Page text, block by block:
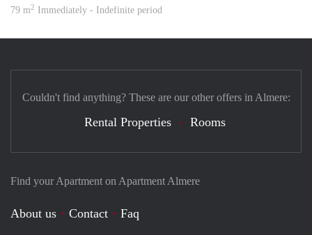
79 m2 Immediately - Indefinite period
Find your Apartment on Apartment Almere
About us Contact
Faq
Couldn't find anything? These are our other offers in Almere:
Rental Properties Rooms